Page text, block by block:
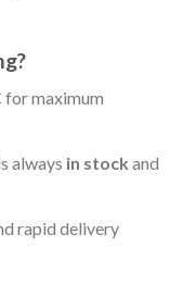
maximum
always in stock and
rapid delivery